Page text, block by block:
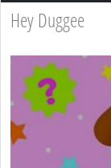
Hey Duggee